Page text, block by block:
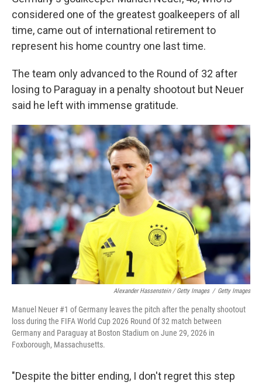
considered one of the greatest goalkeepers of all
time, came out of international retirement to
represent his home country one last time.
The team only advanced to the Round of 32 after
losing to Paraguay in a penalty shootout but Neuer
said he left with immense gratitude.
Alexander Hassenstein / Getty Images / Getty Images
Manuel Neuer #1 of Germany leaves the pitch after the penalty shootout
loss during the FIFA World Cup 2026 Round Of 32 match between
Germany and Paraguay at Boston Stadium on June 29, 2026 in
Foxborough, Massachusetts.
"Despite the bitter ending, I don't regret this step